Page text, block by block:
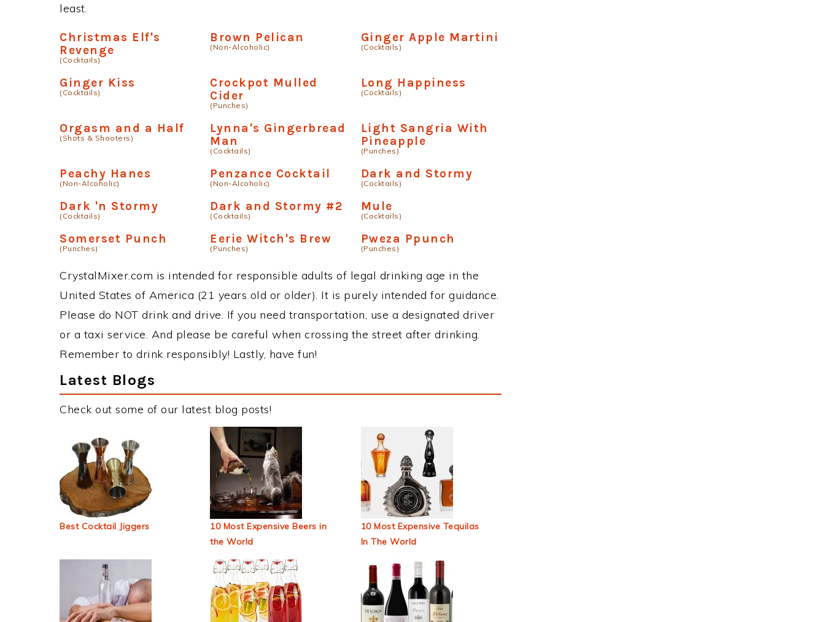
least.
Christmas Elf's
Revenge
(Cocktails)
Brown Pelican
(Non-Alcoholic)
Ginger Apple Martini
(Cocktails)
Ginger Kiss
(Cocktails)
Crockpot Mulled
Cider
(Punches)
Long Happiness
(Cocktails)
Orgasm and a Half
(Shots & Shooters)
Lynna's Gingerbread
Man
(Cocktails)
Light Sangria With
Pineapple
(Punches)
Peachy Hanes
(Non-Alcoholic)
Penzance Cocktail
(Non-Alcoholic)
Dark and Stormy
(Cocktails)
Dark 'n Stormy
(Cocktails)
Dark and Stormy #2
(Cocktails)
Mule
(Cocktails)
Somerset Punch
(Punches)
Eerie Witch's Brew
(Punches)
Pweza Ppunch
(Punches)
CrystalMixer.com is intended for responsible adults of legal drinking age in the
United States of America (21 years old or older). It is purely intended for guidance.
Please do NOT drink and drive. If you need transportation, use a designated driver
or a taxi service. And please be careful when crossing the street after drinking.
Remember to drink responsibly! Lastly, have fun!
Latest Blogs
Check out some of our latest blog posts!
Best Cocktail Jiggers
10 Most Expensive Beers in
the World
10 Most Expensive Tequilas
In The World